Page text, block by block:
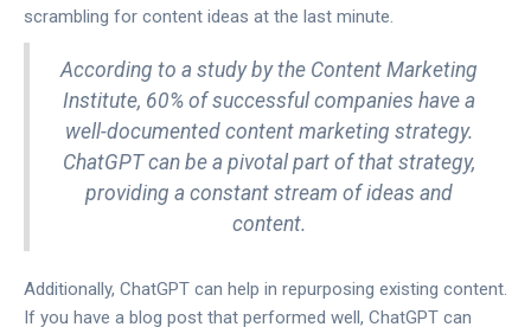
scrambling for content ideas at the last minute.
According to a study by the Content Marketing
Institute, 60% of successful companies have a
well-documented content marketing strategy.
ChatGPT can be a pivotal part of that strategy,
providing a constant stream of ideas and
content.
Additionally, ChatGPT can help in repurposing existing content.
If you have a blog post that performed well, ChatGPT can